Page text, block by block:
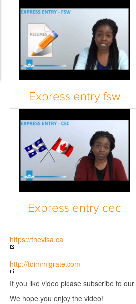
Express entry fsw
Express entry cec
https://thevisa.ca
http://toimmigrate.com
If you like video please subscribe to our
We hope you enjoy the video!